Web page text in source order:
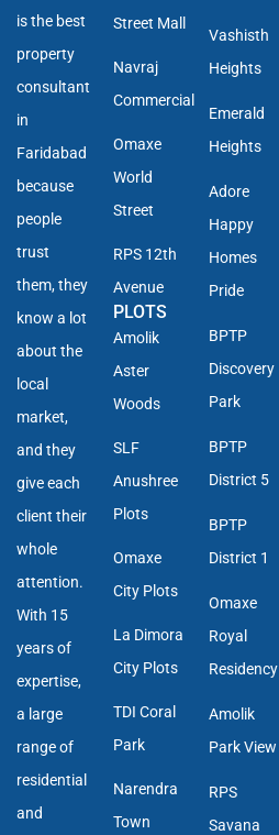
is the best
property
consultant
in
Faridabad
because
people
trust
them, they
know a lot
about the
local
market,
and they
give each
client their
whole
attention.
With 15
years of
expertise,
a large
range of
residential
and
Street Mall
Navraj
Commercial
Omaxe
World
Street
RPS 12th
Avenue
PLOTS
Amolik
Aster
Woods
SLF
Anushree
Plots
Omaxe
City Plots
La Dimora
City Plots
TDI Coral
Park
Narendra
Town
Vashisth
Heights
Emerald
Heights
Adore
Happy
Homes
Pride
BPTP
Discovery
Park
BPTP
District 5
BPTP
District 1
Omaxe
Royal
Residency
Amolik
Park View
RPS
Savana